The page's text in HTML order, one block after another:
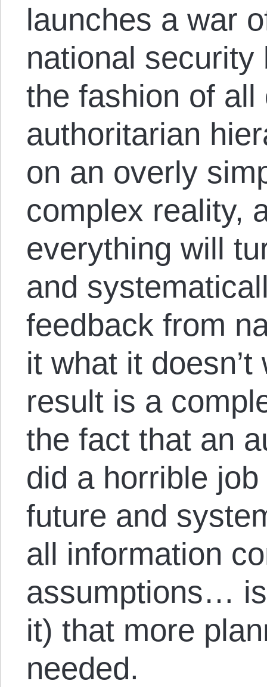
launches a war
national security
the fashion of all
authoritarian
on an overly
complex reality,
everything will
and
feedback from
it what it
result is a
the fact that an
did a horrible
future and
all information
assumptions…
it) that more
needed.